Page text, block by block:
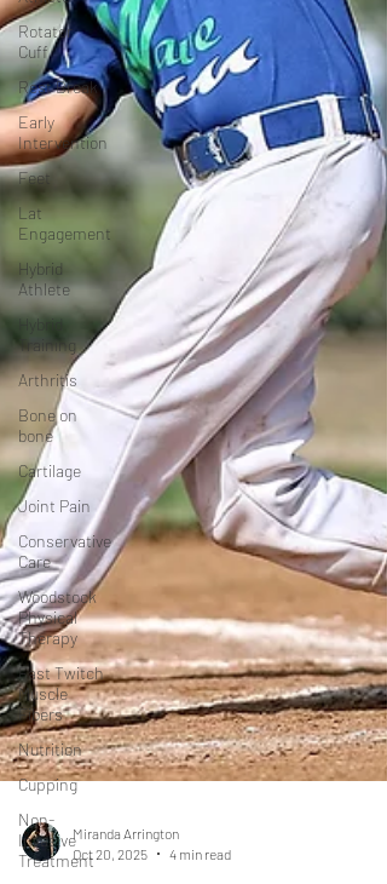
Rotator
Cuff
Rest Break
Early
Intervention
Feet
Lat
Engagement
Hybrid
Athlete
Hybrid
Training
Arthritis
Bone on
bone
Cartilage
Joint Pain
Conservative
Care
Woodstock
Physical
Therapy
Fast Twitch
Muscle
Fibers
Nutrition
Cupping
Non-
Invasive
Treatment